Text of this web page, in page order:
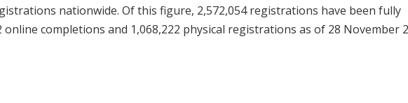
nationwide. Of this figure, 2,572,054 registrations have been fully
completions and 1,068,222 physical registrations as of 28 November